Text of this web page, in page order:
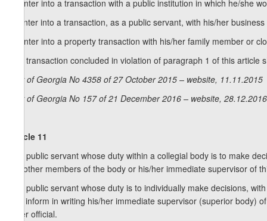
b) enter into a transaction with a public institution in which he/she
c) enter into a transaction, as a public servant, with his/her
d) enter into a property transaction with his/her family member or
2. A transaction concluded in violation of paragraph 1 of this article
Law of Georgia No 4358 of 27 October 2015 – website, 11.11.2015
Law of Georgia No 157 of 21 December 2016 – website, 28.12.2016
Article 11
1. A public servant whose duty within a collegial body is to make
the other members of the body or his/her immediate supervisor of
2. A public servant whose duty is to individually make decisions,
and inform in writing his/her immediate supervisor (superior
other official.